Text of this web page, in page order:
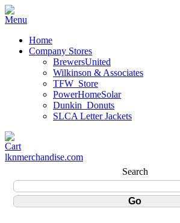
Home
Company Stores
BrewersUnited
Wilkinson & Associates
TFW_Store
PowerHomeSolar
Dunkin_Donuts
SLCA Letter Jackets
lknmerchandise.com
Search